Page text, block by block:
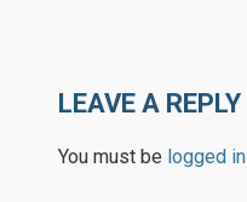
LEAVE A REPLY
You must be logged in